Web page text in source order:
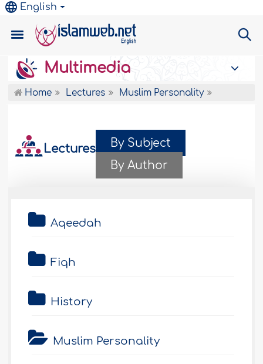
English
Multimedia
Home Lectures Muslim Personality
Lectures
By Subject
By Author
Aqeedah
Fiqh
History
Muslim Personality